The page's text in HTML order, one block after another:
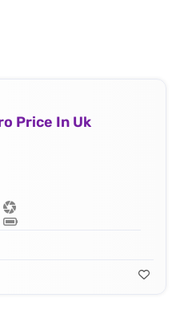
Price In Uk